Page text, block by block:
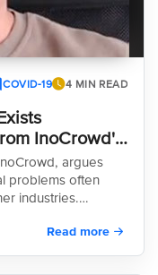
COVID-19 4 MIN READ
InoCrowd's
argues
problems often
industries.
a repeatable,
Read more